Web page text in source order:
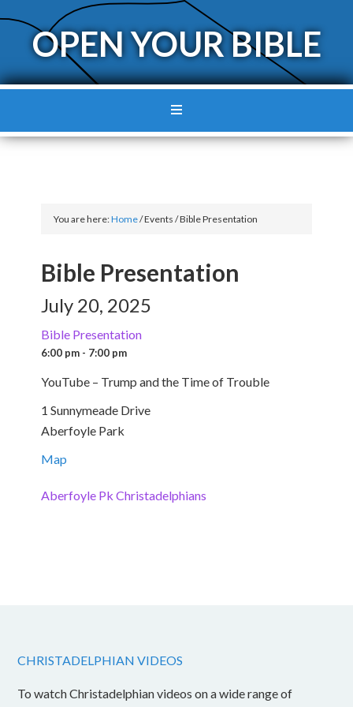
OPEN YOUR BIBLE
You are here:Home/Events/Bible Presentation
Bible Presentation
July 20, 2025
Bible Presentation
6:00 pm - 7:00 pm
YouTube – Trump and the Time of Trouble
1 Sunnymeade Drive
Aberfoyle Park
Map
Aberfoyle Pk Christadelphians
CHRISTADELPHIAN VIDEOS
To watch Christadelphian videos on a wide range of